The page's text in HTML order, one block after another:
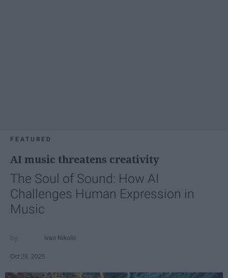
FEATURED
AI music threatens creativity
The Soul of Sound: How AI
Challenges Human Expression in
Music
Ivan Nikolic
Oct 29, 2025